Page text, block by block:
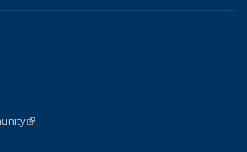
(link is external)